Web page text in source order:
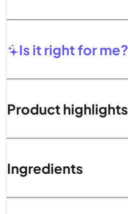
Is it right for me?
Product highlights
Ingredients